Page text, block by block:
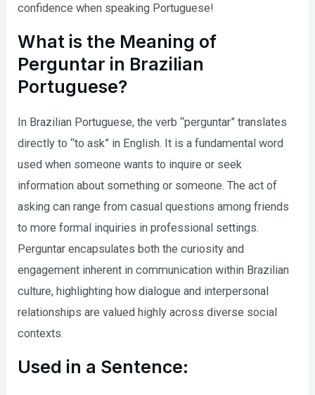
confidence when speaking Portuguese!
What is the Meaning of
Perguntar in Brazilian
Portuguese?
In Brazilian Portuguese, the verb “perguntar” translates
directly to “to ask” in English. It is a fundamental word
used when someone wants to inquire or seek
information about something or someone. The act of
asking can range from casual questions among friends
to more formal inquiries in professional settings.
Perguntar encapsulates both the curiosity and
engagement inherent in communication within Brazilian
culture, highlighting how dialogue and interpersonal
relationships are valued highly across diverse social
contexts.
Used in a Sentence: